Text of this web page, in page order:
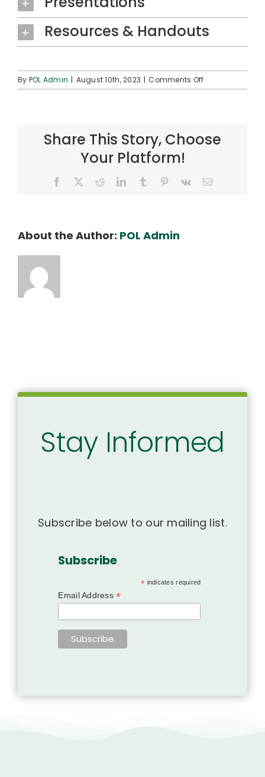
Resources & Handouts
By POL Admin | August 10th, 2023 | Comments Offon
ʻAha
Share This Story, Choose
Your Platform!
Facebook RedditLinkedInTumblr Pinterest
Vk Email
About the Author: POL Admin
Stay Informed
Subscribe below to our mailing list.
Subscribe
* indicates required
Email Address*